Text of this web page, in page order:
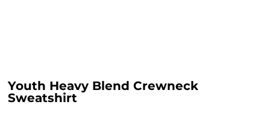
Youth Heavy Blend Crewneck
Sweatshirt